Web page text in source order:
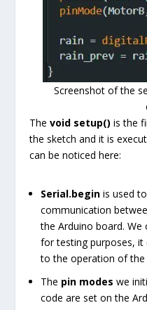
Screenshot of the
Thevoid setup() is the
the sketch and it is
can be noticed here:
Serial.begin is used
communication
the Arduino board.
for testing purposes, it
to the operation of the
The pin modes we
code are set on the